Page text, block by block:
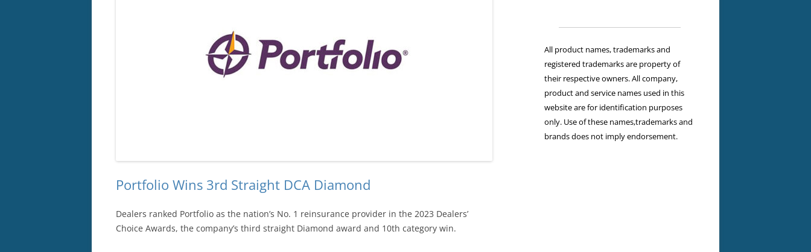
Portfolio Wins 3rd Straight DCA Diamond
Dealers ranked Portfolio as the nation’s No. 1 reinsurance provider in the 2023 Dealers’
Choice Awards, the company’s third straight Diamond award and 10th category win.
All product names, trademarks and
registered trademarks are property of
their respective owners. All company,
product and service names used in this
website are for identification purposes
only. Use of these names,trademarks and
brands does not imply endorsement.